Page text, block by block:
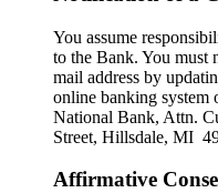
You assume
to the Bank. You must
mail address by
online banking
National Bank, Attn.
Street, Hillsdale, MI
Affirmative